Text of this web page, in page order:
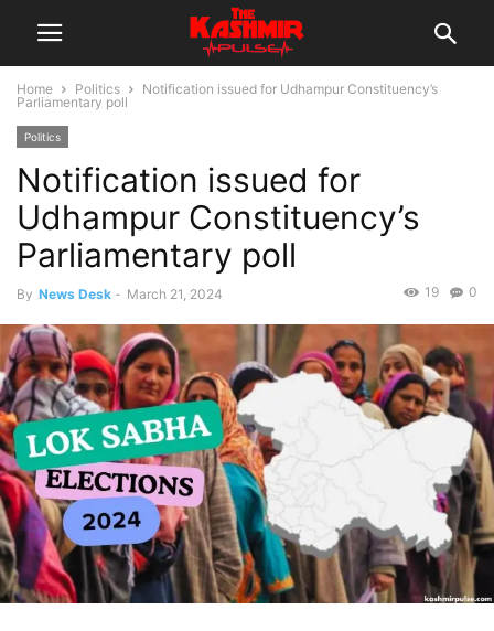
Home Politics
Notification issued for Udhampur Constituency’s
Parliamentary poll
Politics
Notification issued for
Udhampur Constituency’s
Parliamentary poll
By News Desk - March 21, 2024 0
19